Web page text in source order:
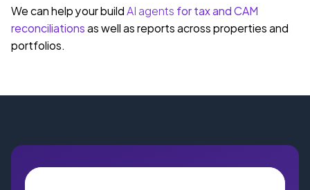
We can help your build AI agents for tax and CAM
reconciliations as well as reports across properties and
portfolios.